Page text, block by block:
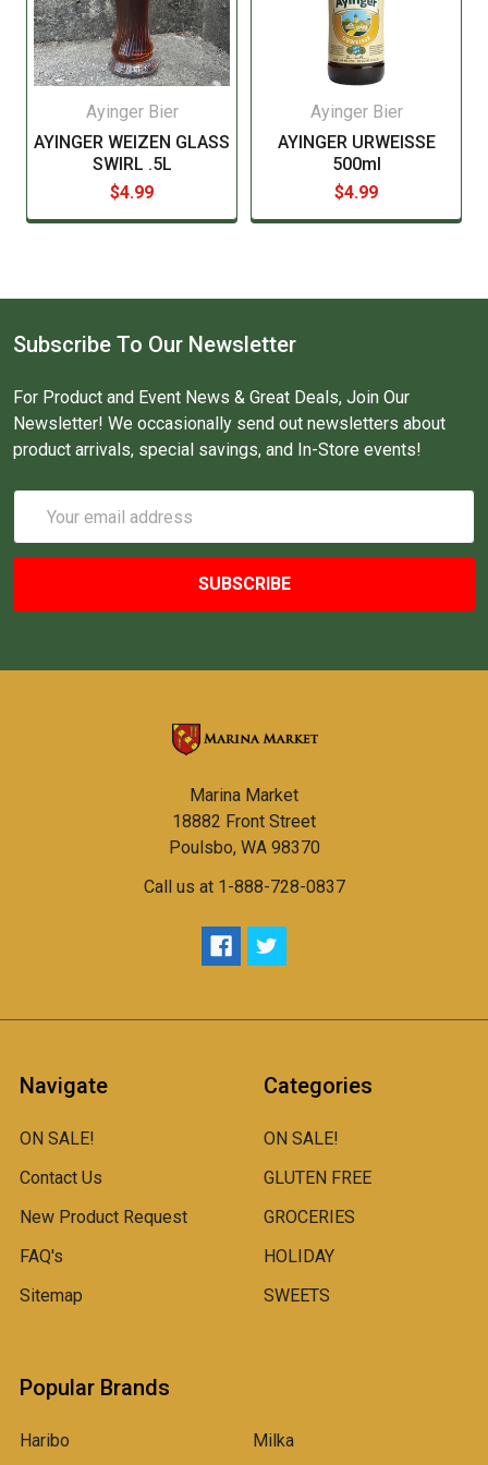
Ayinger Bier
AYINGER WEIZEN GLASS
SWIRL .5L
$4.99
Ayinger Bier
AYINGER URWEISSE
500ml
$4.99
Subscribe To Our Newsletter
For Product and Event News & Great Deals, Join Our
Newsletter! We occasionally send out newsletters about
product arrivals, special savings, and In-Store events!
Address
Marina Market
18882 Front Street
Poulsbo, WA 98370
Call us at 1-888-728-0837
Navigate
ON SALE!
Contact Us
New Product Request
FAQ's
Sitemap
Categories
ON SALE!
GLUTEN FREE
GROCERIES
HOLIDAY
SWEETS
Popular Brands
Haribo Milka